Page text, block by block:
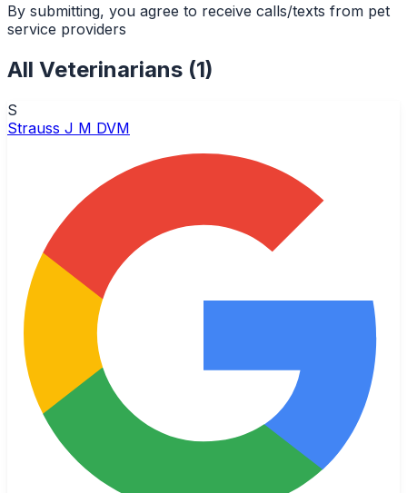
By submitting, you agree to receive calls/texts from pet
service providers
All Veterinarians (1)
S
Strauss J M DVM